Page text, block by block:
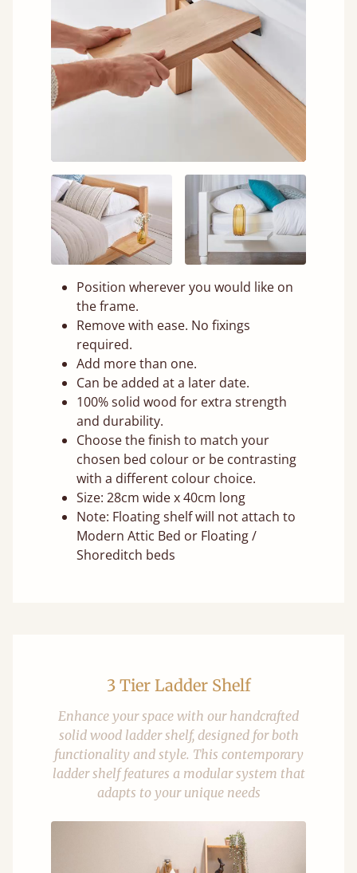
Position wherever you would like on
the frame.
Remove with ease. No fixings
required.
Add more than one.
Can be added at a later date.
100% solid wood for extra strength
and durability.
Choose the finish to match your
chosen bed colour or be contrasting
with a different colour choice.
Size: 28cm wide x 40cm long
Note: Floating shelf will not attach to
Modern Attic Bed or Floating /
Shoreditch beds
3 Tier Ladder Shelf
Enhance your space with our handcrafted
solid wood ladder shelf, designed for both
functionality and style. This contemporary
ladder shelf features a modular system that
adapts to your unique needs